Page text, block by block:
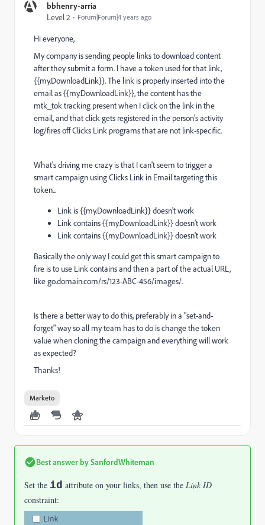
bbhenry-arria
Level 2
Forum|Forum|4 years ago
Hi everyone,
My company is sending people links to download content
after they submit a form. I have a token used for that link,
{{my.DownloadLink}}. The link is properly inserted into the
email as{{my.DownloadLink}}, the content has the
mtk_tok tracking present when I click on the link in the
email, and that click gets registered in the person's activity
log/fires off Clicks Link programs that are not link-specific.
What's driving me crazy is that I can't seem to trigger a
smart campaign using Clicks Link in Email targeting this
token...
Link is{{my.DownloadLink}}doesn't work
Link contains{{my.DownloadLink}}doesn't work
Link contains {{my.DownloadLink}} doesn't work
Basically the only way I could get this smart campaign to
fire is to use Link contains and then a part of the actual URL,
like go.domain.com/rs/123-ABC-456/images/.
Is there a better way to do this, preferably in a "set-and-
forget" way so all my team has to do is change the token
value when cloning the campaign and everything will work
as expected?
Thanks!
Marketo
Best answer bySanfordWhiteman
Set the id attribute on your links, then use the Link ID
constraint: